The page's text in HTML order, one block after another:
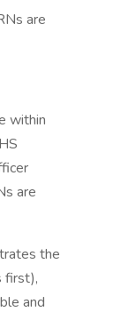
are
within
are
the
first),
and